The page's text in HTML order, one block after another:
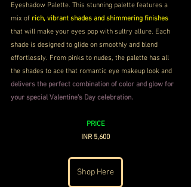
Eyeshadow Palette. This stunning palette features a
mix of rich, vibrant shades and shimmering finishes
that will make your eyes pop with sultry allure. Each
shade is designed to glide on smoothly and blend
effortlessly. From pinks to nudes, the palette has all
the shades to ace that romantic eye makeup look and
delivers the perfect combination of color and glow for
your special Valentine's Day celebration.
PRICE
INR 5,600
Shop Here